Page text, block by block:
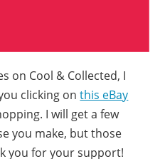
on Cool & Collected, I
clicking onthis eBay
I will get a few
you make, but those
you for your support!